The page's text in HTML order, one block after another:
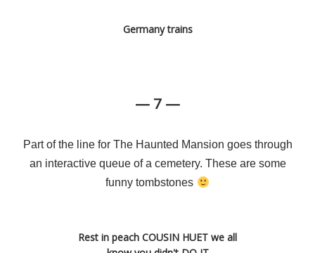
Germany trains
— 7 —
Part of the line for The Haunted Mansion goes through
an interactive queue of a cemetery. These are some
funny tombstones
Rest in peach COUSIN HUET we all